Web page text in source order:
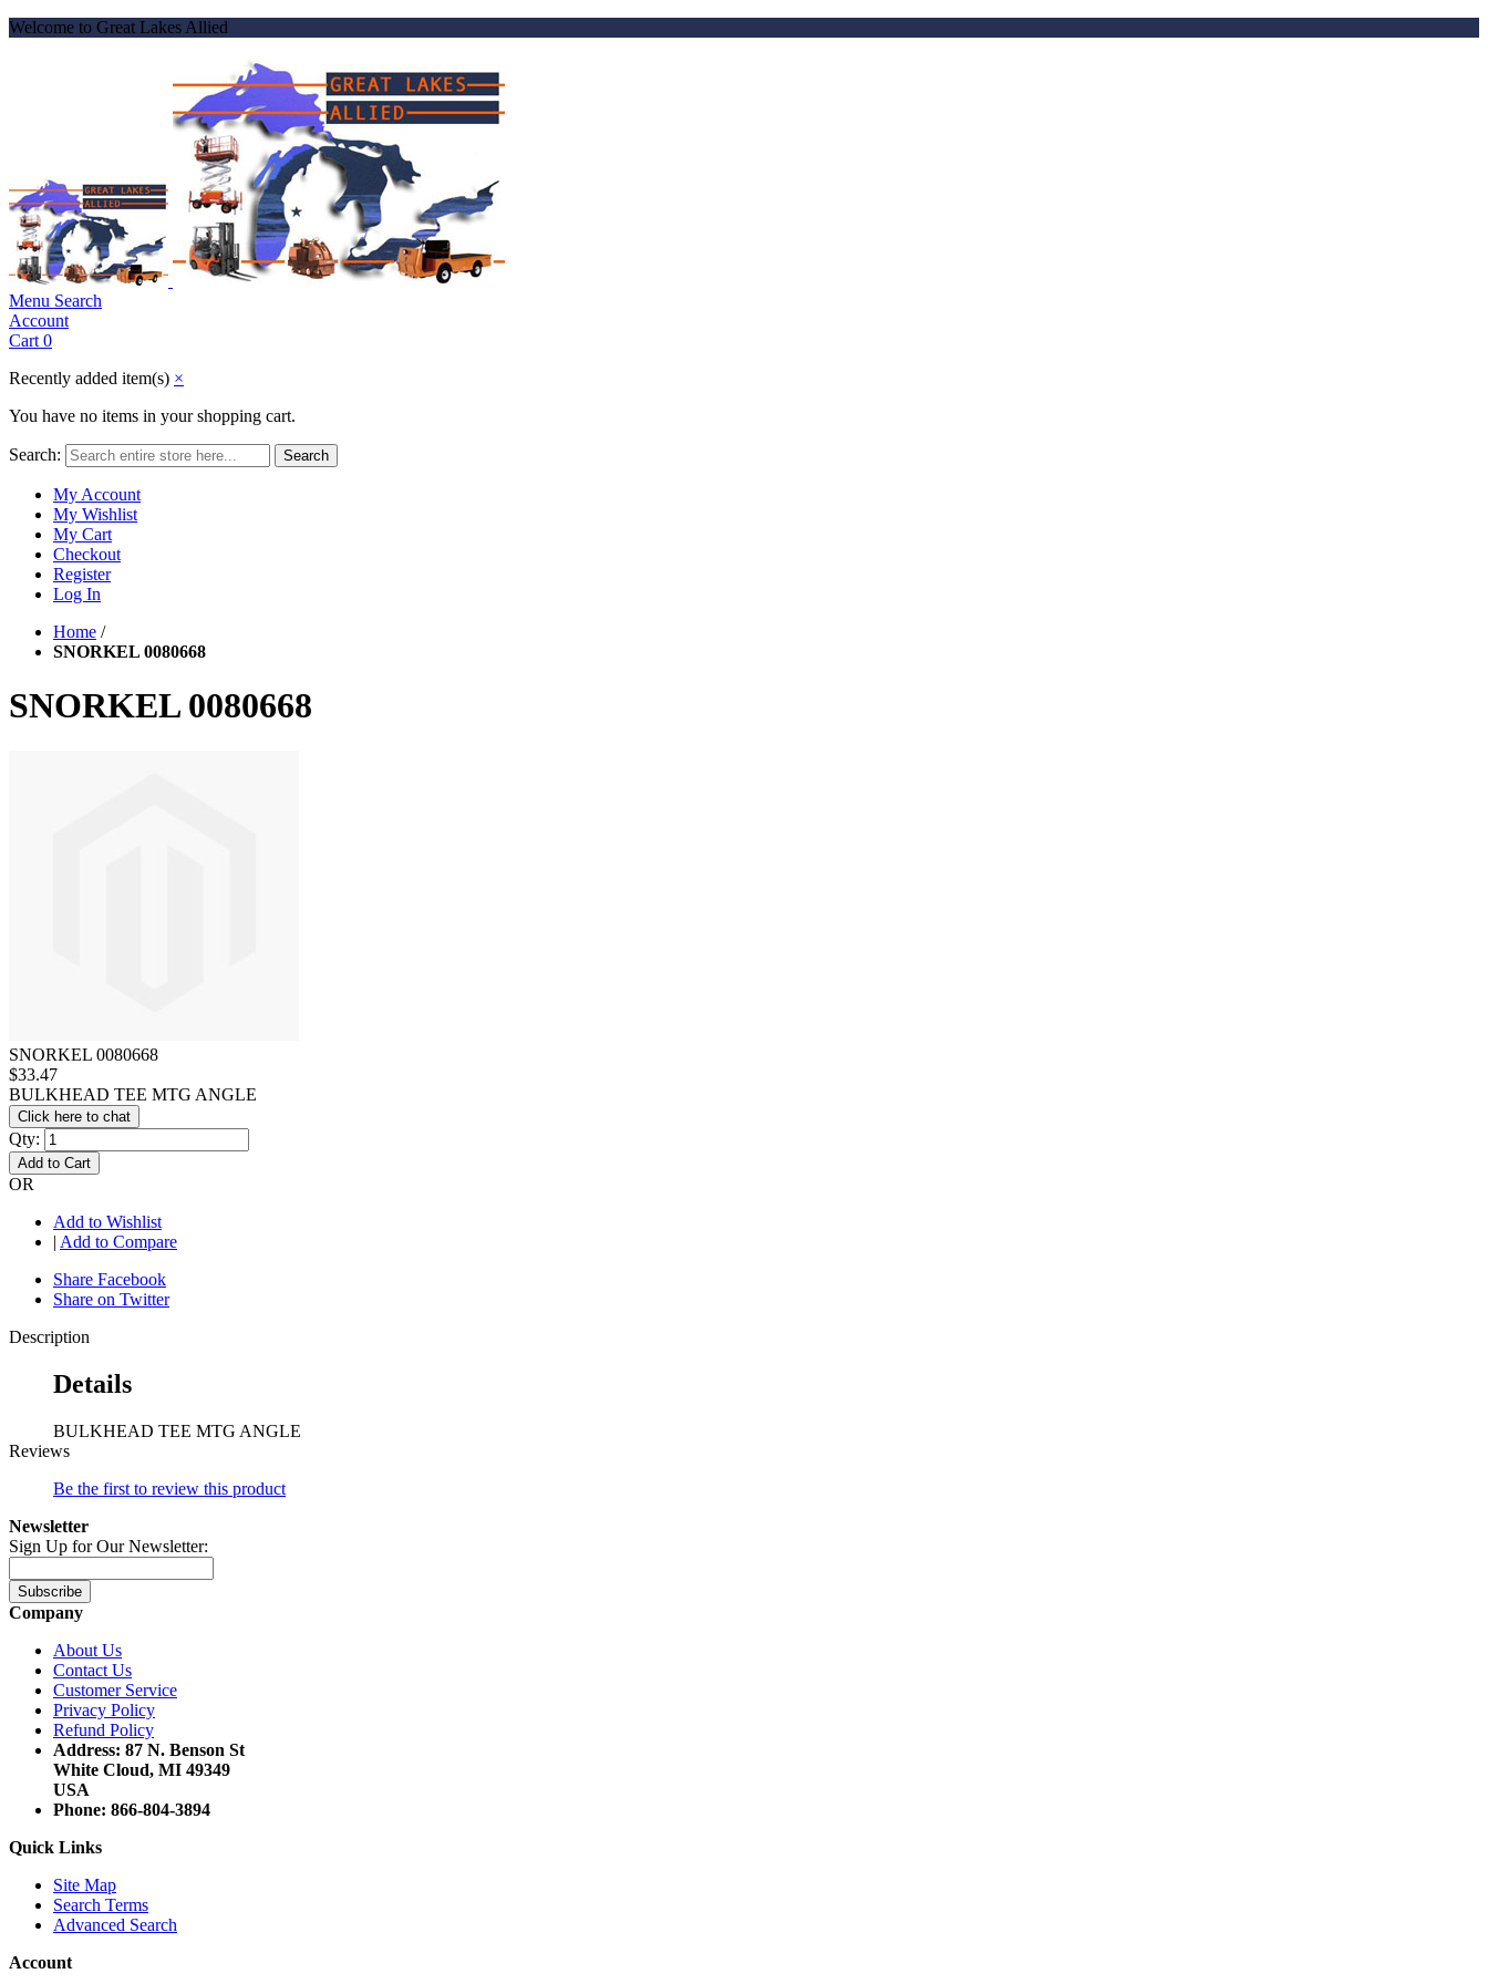
Welcome to Great Lakes Allied
Menu Search
Account
Cart 0
Recently added item(s) ×
You have no items in your shopping cart.
Search: Search
My Account
My Wishlist
My Cart
Checkout
Register
Log In
Home /
SNORKEL 0080668
SNORKEL 0080668
SNORKEL 0080668
$33.47
BULKHEAD TEE MTG ANGLE
Click here to chat
Qty:
Add to Cart
OR
Add to Wishlist
| Add to Compare
Share Facebook
Share on Twitter
Description
Details
BULKHEAD TEE MTG ANGLE
Reviews
Be the first to review this product
Newsletter
Sign Up for Our Newsletter:
Subscribe
Company
About Us
Contact Us
Customer Service
Privacy Policy
Refund Policy
Address: 87 N. Benson St
White Cloud, MI 49349
USA
Phone: 866-804-3894
Quick Links
Site Map
Search Terms
Advanced Search
Account